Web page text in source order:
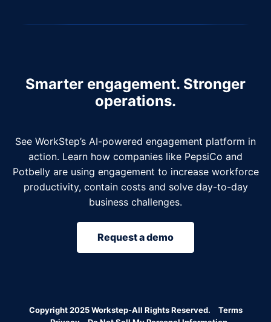
Smarter engagement. Stronger
operations.
See WorkStep’s AI-powered engagement platform in
action. Learn how companies like PepsiCo and
Potbelly are using engagement to increase workforce
productivity, contain costs and solve day-to-day
business challenges.
Request a demo
Copyright 2025 Workstep-All Rights Reserved.
Terms